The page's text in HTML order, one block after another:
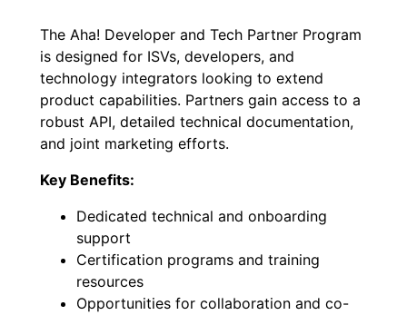
The Aha! Developer and Tech Partner Program
is designed for ISVs, developers, and
technology integrators looking to extend
product capabilities. Partners gain access to a
robust API, detailed technical documentation,
and joint marketing efforts.
Key Benefits:
Dedicated technical and onboarding
support
Certification programs and training
resources
Opportunities for collaboration and co-